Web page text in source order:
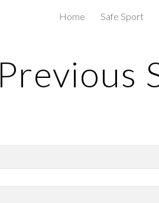
Skip to main content
Home Safe Sport
Previous